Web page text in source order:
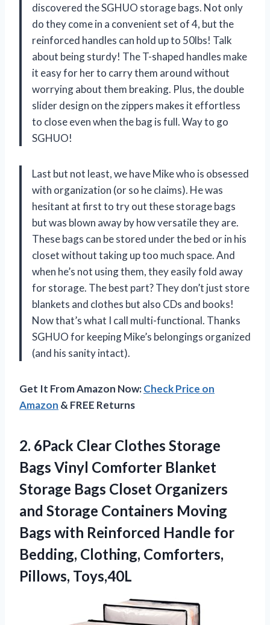
discovered the SGHUO storage bags. Not only
do they come in a convenient set of 4, but the
reinforced handles can hold up to 50lbs! Talk
about being sturdy! The T-shaped handles make
it easy for her to carry them around without
worrying about them breaking. Plus, the double
slider design on the zippers makes it effortless
to close even when the bag is full. Way to go
SGHUO!
Last but not least, we have Mike who is obsessed
with organization (or so he claims). He was
hesitant at first to try out these storage bags
but was blown away by how versatile they are.
These bags can be stored under the bed or in his
closet without taking up too much space. And
when he’s not using them, they easily fold away
for storage. The best part? They don’t just store
blankets and clothes but also CDs and books!
Now that’s what I call multi-functional. Thanks
SGHUO for keeping Mike’s belongings organized
(and his sanity intact).
Get It From Amazon Now:Check Price on
Amazon & FREE Returns
2. 6Pack Clear Clothes Storage
Bags Vinyl Comforter Blanket
Storage Bags Closet Organizers
and Storage Containers Moving
Bags with Reinforced Handle for
Bedding, Clothing, Comforters,
Pillows, Toys,40L